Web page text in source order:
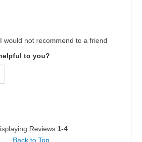
would not recommend to a friend
to you?
Reviews 1-4
Back to Top